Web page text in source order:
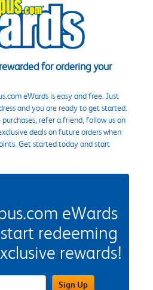
for ordering your
eWards is easy and free. Just
and you are ready to get started.
refer a friend, follow us on
deals on future orders when
Get started today and start
eWards
redeeming
rewards!
Address FieldSign Up